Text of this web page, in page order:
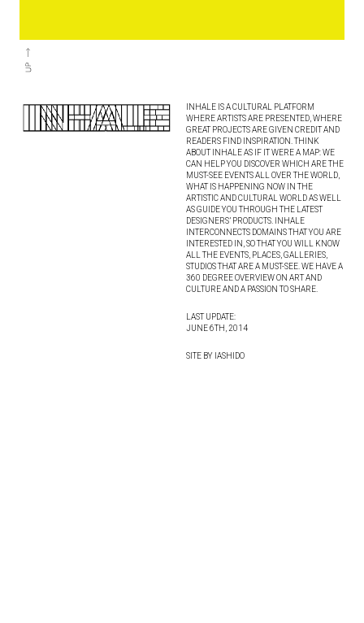
INHALE IS A CULTURAL PLATFORM
WHERE ARTISTS ARE PRESENTED, WHERE
GREAT PROJECTS ARE GIVEN CREDIT AND
READERS FIND INSPIRATION. THINK
ABOUT INHALE AS IF IT WERE A MAP: WE
CAN HELP YOU DISCOVER WHICH ARE THE
MUST-SEE EVENTS ALL OVER THE WORLD,
WHAT IS HAPPENING NOW IN THE
ARTISTIC AND CULTURAL WORLD AS WELL
AS GUIDE YOU THROUGH THE LATEST
DESIGNERS’ PRODUCTS. INHALE
INTERCONNECTS DOMAINS THAT YOU ARE
INTERESTED IN, SO THAT YOU WILL KNOW
ALL THE EVENTS, PLACES, GALLERIES,
STUDIOS THAT ARE A MUST-SEE. WE HAVE A
360 DEGREE OVERVIEW ON ART AND
CULTURE AND A PASSION TO SHARE.
LAST UPDATE:
JUNE 6TH, 2014
SITE BY IASHIDO